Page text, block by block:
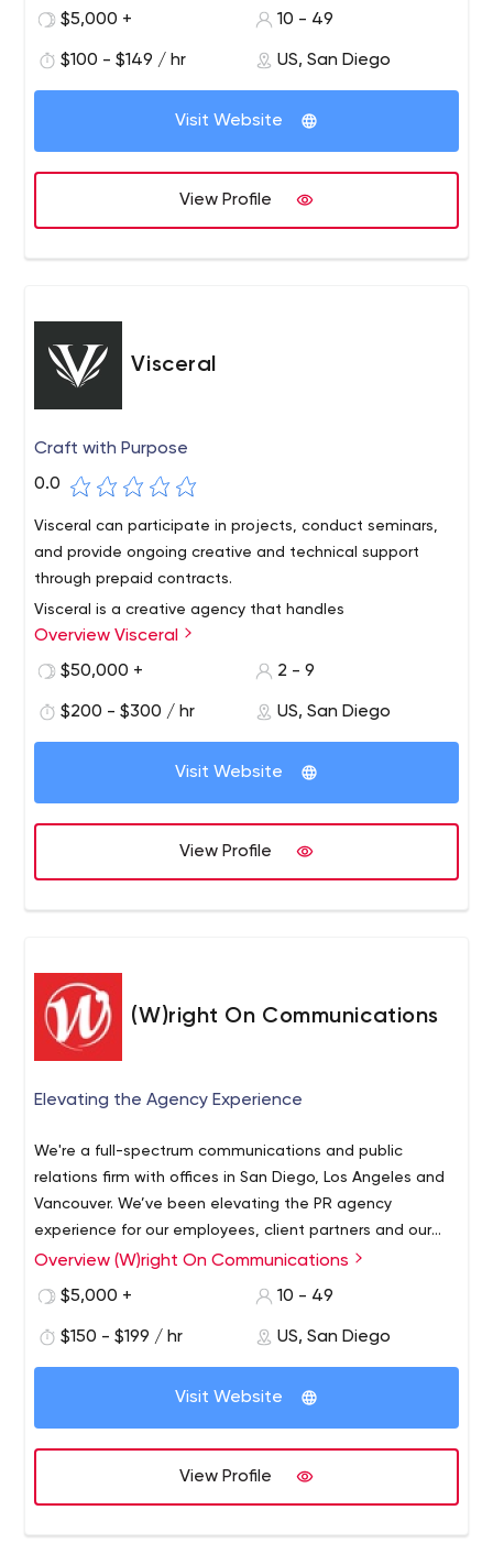
community organizations to connect their brands with
consumer market.
Our work focuses on taking a brand's social story and
taking it through all stages of the engagement funnel
with strategy, design and development expertise in
digital experiences and marketing campaigns.
$5,000 + 10 - 49
$100 - $149 / hr US, San Diego
Visit Website
View Profile
Visceral
Craft with Purpose
0.0
Visceral can participate in projects, conduct seminars,
and provide ongoing creative and technical support
through prepaid contracts.
Visceral is a creative agency that handles
communications strategy, brand transformation and
digital design for the world's leading
advocacy groups and social enterprises addressing the
biggest issues we face today: social justice, climate and
energy, health and wellness, scientific progress, arts and
Overview Visceral
$50,000 +
2 - 9
$200 - $300 / hr US, San Diego
Visit Website
View Profile
(W)right On Communications
Elevating the Agency Experience
We're a full-spectrum communications and public
relations firm with offices in San Diego, Los Angeles and
Vancouver. We’ve been elevating the PR agency
experience for our employees, client partners and our
industry since 1998. We specialize in integrated,
tech, hospitality / tourism, healthcare, energy /
nonprofit sectors. We take a strategic, integrated and
relationships for you and your key stakeholders. We do
Overview (W)right On Communications
$5,000 +
10 - 49
$150 - $199 / hr US, San Diego
Visit Website
View Profile